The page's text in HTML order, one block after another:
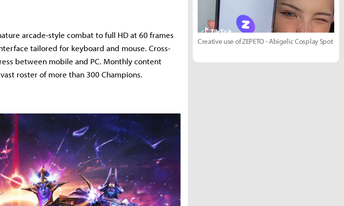
arcade-style combat to full HD at 60 frames
tailored for keyboard and mouse. Cross-
between mobile and PC. Monthly content
roster of more than 300 Champions.
Creative use of ZEPETO - Abigelic Cosplay Spot